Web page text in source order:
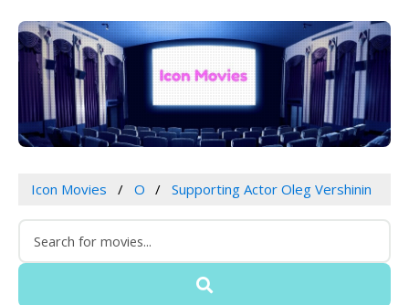
Icon Movies O Supporting Actor Oleg Vershinin